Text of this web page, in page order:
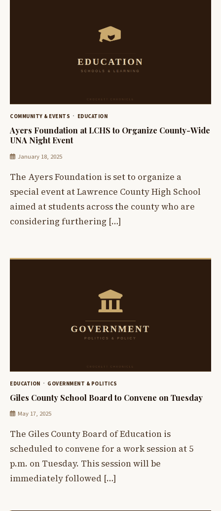
COMMUNITY & EVENTS EDUCATION
Ayers Foundation at LCHS to Organize County-Wide
UNA Night Event
January 18, 2025
The Ayers Foundation is set to organize a
special event at Lawrence County High School
aimed at students across the county who are
considering furthering […]
EDUCATION GOVERNMENT & POLITICS
Giles County School Board to Convene on Tuesday
May 17, 2025
The Giles County Board of Education is
scheduled to convene for a work session at 5
p.m. on Tuesday. This session will be
immediately followed […]